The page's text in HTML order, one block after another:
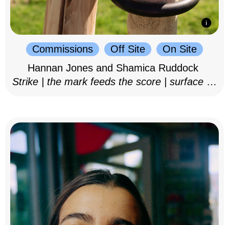
Commissions Off Site
On Site
Hannan Jones and Shamica Ruddock
Strike | the mark feeds the score | surface as